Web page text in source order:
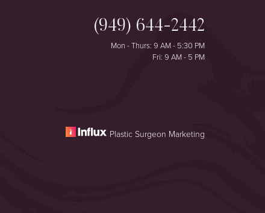
(949) 644-2442
Mon - Thurs: 9 AM - 5:30 PM
Fri: 9 AM - 5 PM
Plastic Surgeon Marketing